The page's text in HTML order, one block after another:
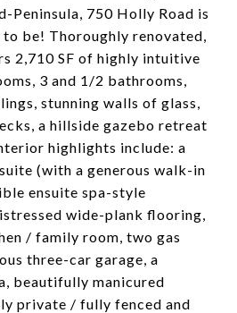
Peninsula, 750 Holly Road is
be! Thoroughly renovated,
2,710 SF of highly intuitive
3 and 1/2 bathrooms,
stunning walls of glass,
a hillside gazebo retreat
highlights include: a
(with a generous walk-in
ensuite spa-style
wide-plank flooring,
/ family room, two gas
three-car garage, a
beautifully manicured
private / fully fenced and